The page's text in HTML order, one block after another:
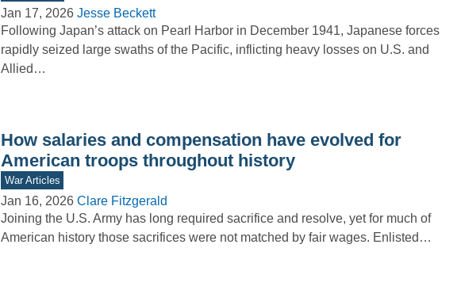
Jan 17, 2026 Jesse Beckett
Following Japan’s attack on Pearl Harbor in December 1941, Japanese forces
rapidly seized large swaths of the Pacific, inflicting heavy losses on U.S. and
Allied…
How salaries and compensation have evolved for
American troops throughout history
War Articles
Jan 16, 2026 Clare Fitzgerald
Joining the U.S. Army has long required sacrifice and resolve, yet for much of
American history those sacrifices were not matched by fair wages. Enlisted…